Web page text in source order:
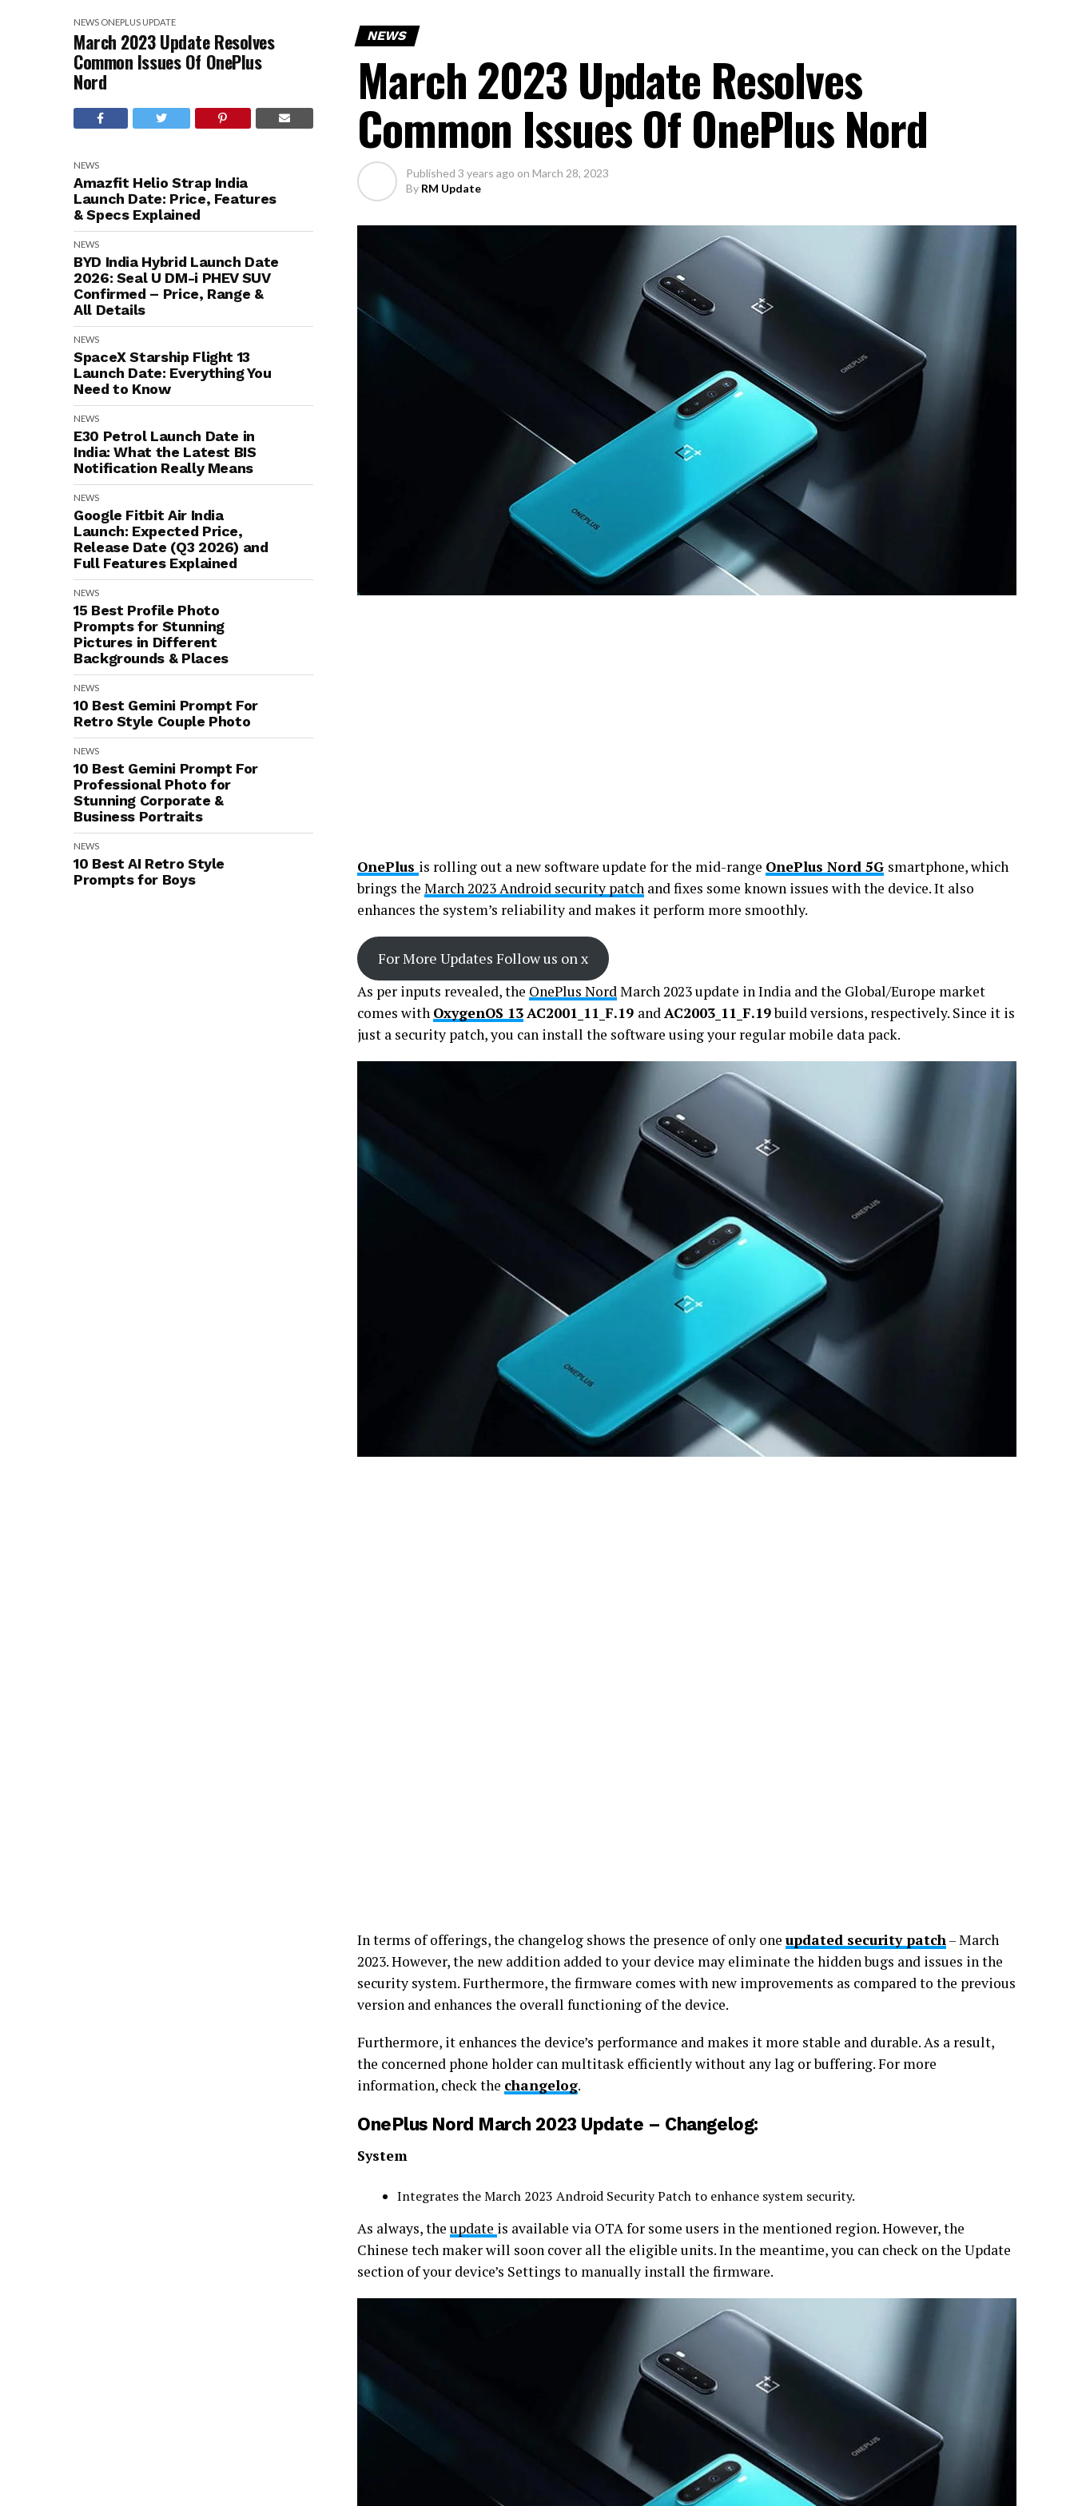
NEWS ONEPLUS UPDATE
March 2023 Update Resolves
Common Issues Of OnePlus
Nord
NEWS
Amazfit Helio Strap India
Launch Date: Price, Features
& Specs Explained
NEWS
BYD India Hybrid Launch Date
2026: Seal U DM-i PHEV SUV
Confirmed – Price, Range &
All Details
NEWS
SpaceX Starship Flight 13
Launch Date: Everything You
Need to Know
NEWS
E30 Petrol Launch Date in
India: What the Latest BIS
Notification Really Means
NEWS
Google Fitbit Air India
Launch: Expected Price,
Release Date (Q3 2026) and
Full Features Explained
NEWS
15 Best Profile Photo
Prompts for Stunning
Pictures in Different
Backgrounds & Places
NEWS
10 Best Gemini Prompt For
Retro Style Couple Photo
NEWS
10 Best Gemini Prompt For
Professional Photo for
Stunning Corporate &
Business Portraits
NEWS
10 Best AI Retro Style
Prompts for Boys
NEWS
March 2023 Update Resolves
Common Issues Of OnePlus Nord
Published 3 years ago on March 28, 2023
By RM Update
OnePlus is rolling out a new software update for the mid-range OnePlus Nord 5G smartphone, which
brings the March 2023 Android security patch and fixes some known issues with the device. It also
enhances the system’s reliability and makes it perform more smoothly.
For More Updates Follow us on x
As per inputs revealed, the OnePlus NordMarch 2023 update in India and the Global/Europe market
comes with OxygenOS 13AC2001_11_F.19 andAC2003_11_F.19build versions, respectively. Since it is
just a security patch, you can install the software using your regular mobile data pack.
In terms of offerings, the changelog shows the presence of only one updated security patch– March
2023. However, the new addition added to your device may eliminate the hidden bugs and issues in the
security system. Furthermore, the firmware comes with new improvements as compared to the previous
version and enhances the overall functioning of the device.
Furthermore, it enhances the device’s performance and makes it more stable and durable. As a result,
the concerned phone holder can multitask efficiently without any lag or buffering. For more
information, check the changelog.
OnePlus Nord March 2023 Update – Changelog:
System
Integrates the March 2023 Android Security Patch to enhance system security.
As always, the update is available via OTA for some users in the mentioned region. However, the
Chinese tech maker will soon cover all the eligible units. In the meantime, you can check on the Update
section of your device’s Settings to manually install the firmware.